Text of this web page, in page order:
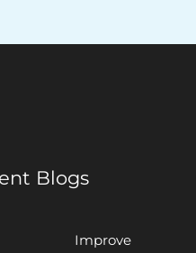
Blogs
Improve